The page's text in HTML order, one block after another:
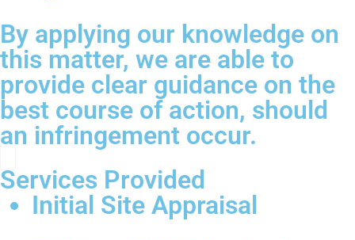
By applying our knowledge on
this matter, we are able to
provide clear guidance on the
best course of action, should
an infringement occur.
Services Provided
Initial Site Appraisal